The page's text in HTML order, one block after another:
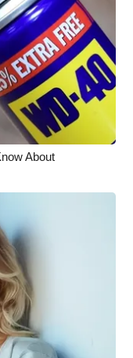
About